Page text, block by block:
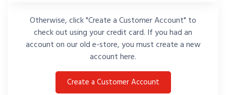
Otherwise, click "Create a Customer Account" to
check out using your credit card. If you had an
account on our old e-store, you must create a new
account here.
Create a Customer Account